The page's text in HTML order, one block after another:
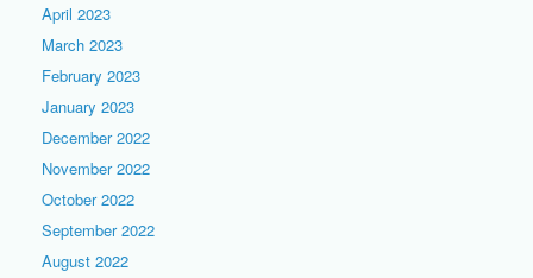
April 2023
March 2023
February 2023
January 2023
December 2022
November 2022
October 2022
September 2022
August 2022